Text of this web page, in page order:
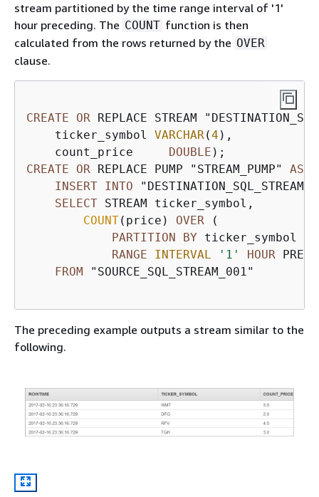
stream partitioned by the time range interval of '1'
hour preceding. The COUNT function is then
calculated from the rows returned by the OVER
clause.
CREATE OR REPLACE STREAM
    ticker_symbol
VARCHAR(4 ),
    count_price
DOUBLE
CREATE
OR REPLACE PUMP "STREAM_PUMP" AS
INSERT INTO "DESTINATION_SQL_STREAM"
SELECT STREAM ticker_symbol,
COUNT(price) OVER (
PARTITION
BY ticker_symbol
RANGE
INTERVAL '1' HOUR
FROM
"SOURCE_SQL_STREAM_001"
The preceding example outputs a stream similar to the
following.